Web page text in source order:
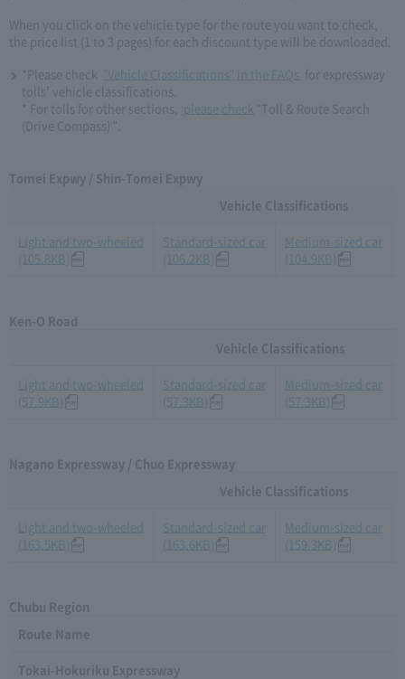
When you click on the vehicle type for the route you want to check,
the price list (1 to 3 pages) for each discount type will be downloaded.
*Please check​ ​​ ​ "Vehicle Classifications" in the FAQs​ ​ ​ ​for expressway
tolls' vehicle classifications.
* For tolls for other sections,​ ​
​ ​please check ​ ​"Toll & Route Search
(Drive Compass) ".
Tomei Expwy / Shin-Tomei Expwy
Vehicle Classifications
Light and two-wheeled
(105.8KB)
Standard-sized car
(106.2KB)
Medium-sized car
(104.9KB)
Ken-O Road
Vehicle Classifications
Light and two-wheeled
(57.9KB)
Standard-sized car
(57.3KB)
Medium-sized car
(57.3KB)
Nagano Expressway / Chuo Expressway
Vehicle Classifications
Light and two-wheeled
(163.5KB)
Standard-sized car
(163.6KB)
Medium-sized car
(159.3KB)
Chubu Region
Route Name
Tokai-Hokuriku Expressway